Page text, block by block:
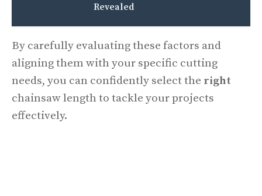
Revealed
By carefully evaluating these factors and
aligning them with your specific cutting
needs, you can confidently select the right
chainsaw length to tackle your projects
effectively.